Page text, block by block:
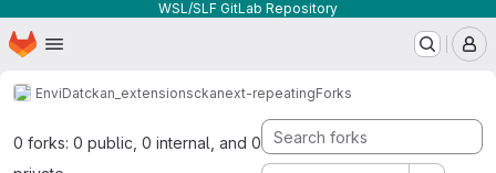
WSL/SLF GitLab Repository
Skip to main content
Homepage
EnviDatckan_extensionsckanext-repeatingForks
0 forks: 0 public, 0 internal, and 0